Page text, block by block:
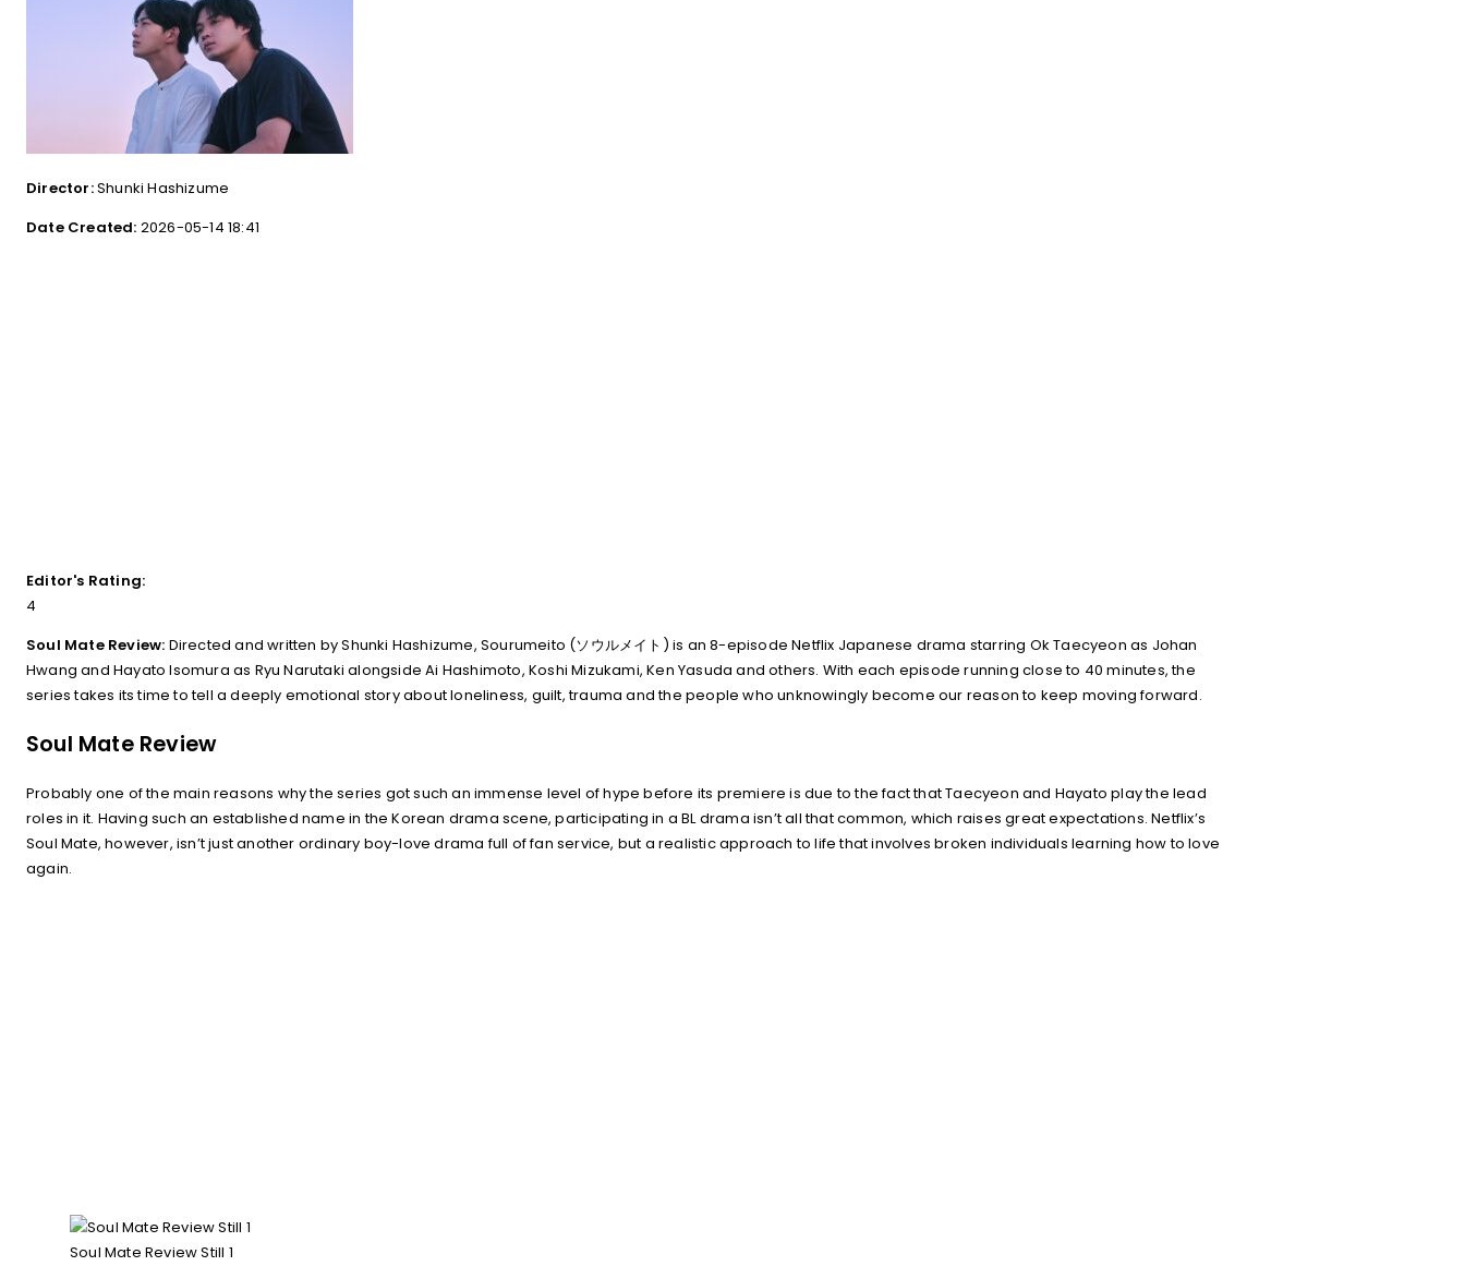
Director:Shunki Hashizume
Date Created: 2026-05-14 18:41
Editor's Rating:
4
Soul Mate Review: Directed and written by Shunki Hashizume, Sourumeito (ソウルメイト) is an 8-episode Netflix Japanese drama starring Ok Taecyeon as Johan
Hwang and Hayato Isomura as Ryu Narutaki alongside Ai Hashimoto, Koshi Mizukami, Ken Yasuda and others. With each episode running close to 40 minutes, the
series takes its time to tell a deeply emotional story about loneliness, guilt, trauma and the people who unknowingly become our reason to keep moving forward.
Soul Mate Review
Probably one of the main reasons why the series got such an immense level of hype before its premiere is due to the fact that Taecyeon and Hayato play the lead
roles in it. Having such an established name in the Korean drama scene, participating in a BL drama isn’t all that common, which raises great expectations. Netflix’s
Soul Mate, however, isn’t just another ordinary boy-love drama full of fan service, but a realistic approach to life that involves broken individuals learning how to love
again.
Soul Mate Review Still 1